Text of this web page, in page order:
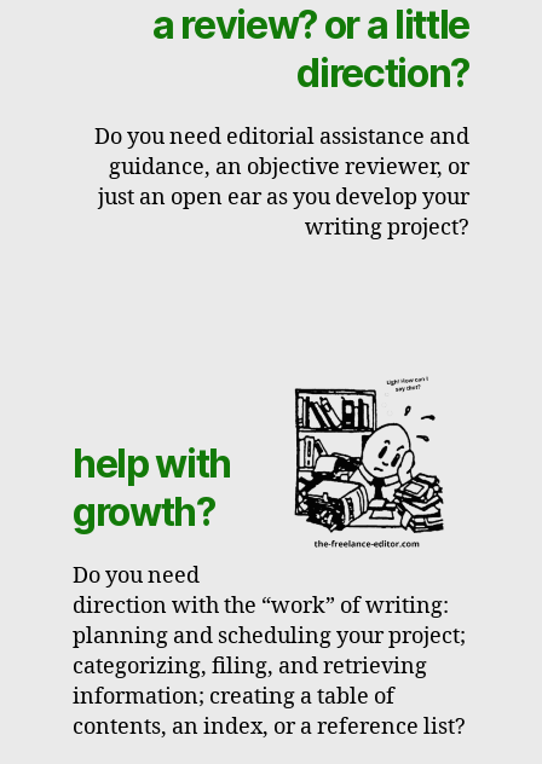
a review? or a little
direction?
Do you need editorial assistance and
guidance, an objective reviewer, or
just an open ear as you develop your
writing project?
help with
growth?
Do you need
direction with the “work” of writing:
planning and scheduling your project;
categorizing, filing, and retrieving
information; creating a table of
contents, an index, or a reference list?